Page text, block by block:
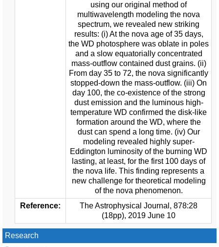
using our original method of
multiwavelength modeling the nova
spectrum, we revealed new striking
results: (i) At the nova age of 35 days,
the WD photosphere was oblate in poles
and a slow equatorially concentrated
mass-outflow contained dust grains. (ii)
From day 35 to 72, the nova significantly
stopped-down the mass-outflow. (iii) On
day 100, the co-existence of the strong
dust emission and the luminous high-
temperature WD confirmed the disk-like
formation around the WD, where the
dust can spend a long time. (iv) Our
modeling revealed highly super-
Eddington luminosity of the burning WD
lasting, at least, for the first 100 days of
the nova life. This finding represents a
new challenge for theoretical modeling
of the nova phenomenon.
Reference:
The Astrophysical Journal, 878:28
(18pp), 2019 June 10
Research